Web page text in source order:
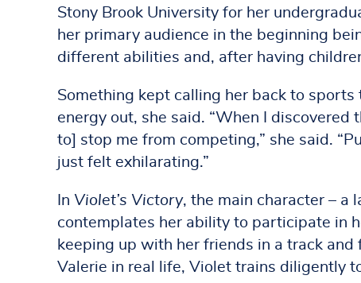
Stony Brook University for her
her primary audience in the beginning
different abilities and, after having
Something kept calling her back to
energy out, she said. “When I
to] stop me from competing,” she said.
just felt exhilarating.”
In Violet’s Victory, the main character – a
contemplates her ability to participate in
keeping up with her friends in a track
Valerie in real life, Violet trains diligently